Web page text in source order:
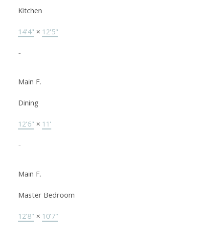
Kitchen
14'4" × 12'5"
-
Main F.
Dining
12'6" × 11'
-
Main F.
Master Bedroom
12'8" × 10'7"